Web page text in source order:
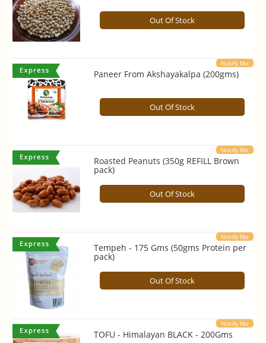
Out Of Stock
Notify Me
Paneer From Akshayakalpa (200gms)
Out Of Stock
Notify Me
Roasted Peanuts (350g REFILL Brown
pack)
Out Of Stock
Notify Me
Tempeh - 175 Gms (50gms Protein per
pack)
Out Of Stock
Notify Me
TOFU - Himalayan BLACK - 200Gms